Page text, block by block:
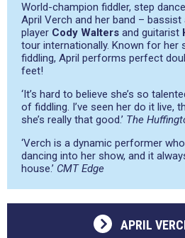
World-champion fiddler, step
April Verch and her band –
player Cody Walters and guitarist
tour internationally. Known for her
fiddling, April performs perfect
feet!
‘It’s hard to believe she’s so
of fiddling. I’ve seen her do it live,
she’s really that good.’ The
‘Verch is a dynamic performer
dancing into her show, and it
house.’ CMT Edge
APRIL